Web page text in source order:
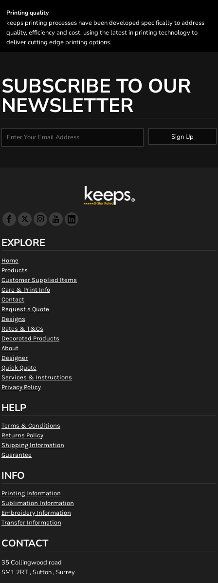
Printing quality
keeps printing processes have been developed specifically to address
quality, efficiency and cost, using the latest in printing technology to
deliver cutting edge printing options.
SUBSCRIBE TO OUR
NEWSLETTER
Sign Up
EXPLORE
Home
Products
Customer Supplied Items
Care & Print Info
Contact
Request a Quote
Designs
Rates & T&Cs
Decorated Products
About
Designer
Quick Quote
Services & Instructions
Privacy Policy
HELP
Terms & Conditions
Returns Policy
Shipping Information
Guarantee
INFO
Printing Information
Sublimation Information
Embroidery Information
Transfer Information
CONTACT
35 Collingwood road
SM1 2RT , Sutton , Surrey